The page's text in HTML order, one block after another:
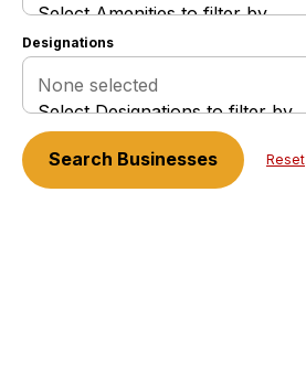
Select Amenities to filter by
Designations
None selected
Select Designations to filter by
Search Businesses Reset